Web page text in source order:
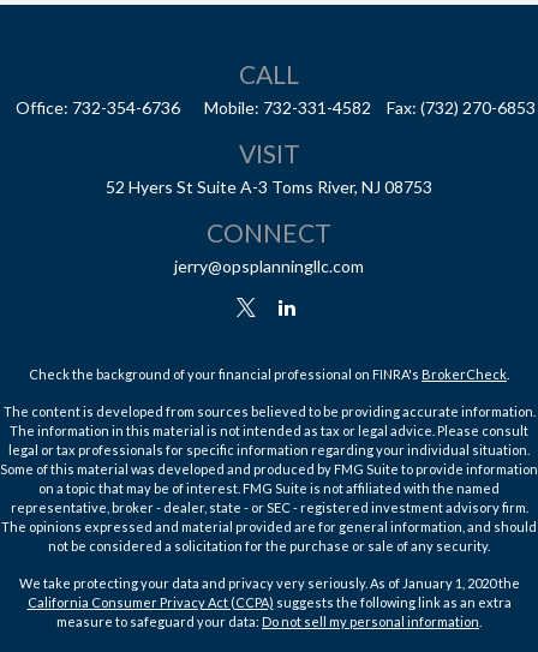
CALL
Office: 732-354-6736 Mobile: 732-331-4582 Fax: (732) 270-6853
VISIT
52 Hyers St Suite A-3 Toms River, NJ 08753
CONNECT
jerry@opsplanningllc.com
Check the background of your financial professional on FINRA's BrokerCheck
The content is developed from sources believed to be providing accurate information.
The information in this material is not intended as tax or legal advice. Please consult
legal or tax professionals for specific information regarding your individual situation.
Some of this material was developed and produced by FMG Suite to provide information
on a topic that may be of interest. FMG Suite is not affiliated with the named
representative, broker - dealer, state - or SEC - registered investment advisory firm.
The opinions expressed and material provided are for general information, and should
not be considered a solicitation for the purchase or sale of any security.
We take protecting your data and privacy very seriously. As of January 1, 2020 the
California Consumer Privacy Act (CCPA) suggests the following link as an extra
measure to safeguard your data: Do not sell my personal information